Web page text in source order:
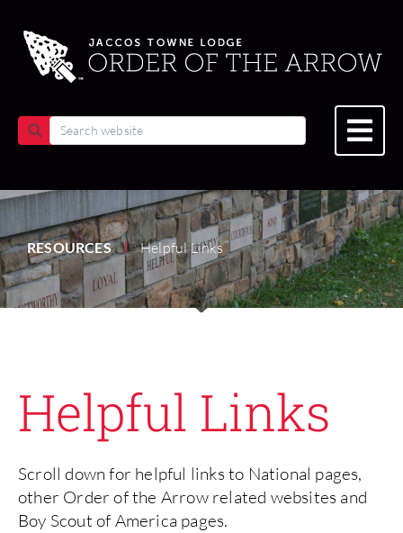
RESOURCES | Helpful Links
Helpful Links
Scroll down for helpful links to National pages,
other Order of the Arrow related websites and
Boy Scout of America pages.